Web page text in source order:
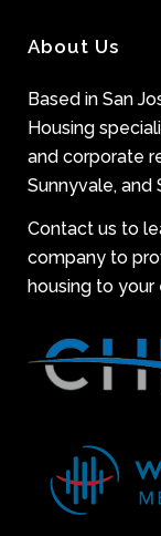
About Us
Based in San
Housing
and corporate
Sunnyvale, and
Contact us to
company to
housing to your